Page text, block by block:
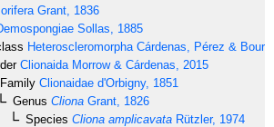
Grant, 1836
Sollas, 1885
Heteroscleromorpha Cárdenas, Pérez &
Clionaida Morrow & Cárdenas, 2015
Family Clionaidae d'Orbigny, 1851
Genus Cliona Grant, 1826
Species Cliona amplicavata Rützler, 1974